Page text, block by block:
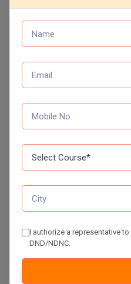
I authorize a representative
DND/NDNC.